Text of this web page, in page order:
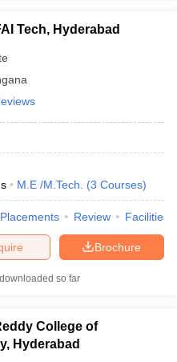
Tech, Hyderabad
M.E /M.Tech. (3 Courses)
Placements Review Facilities
Brochure
so far
College of
Hyderabad